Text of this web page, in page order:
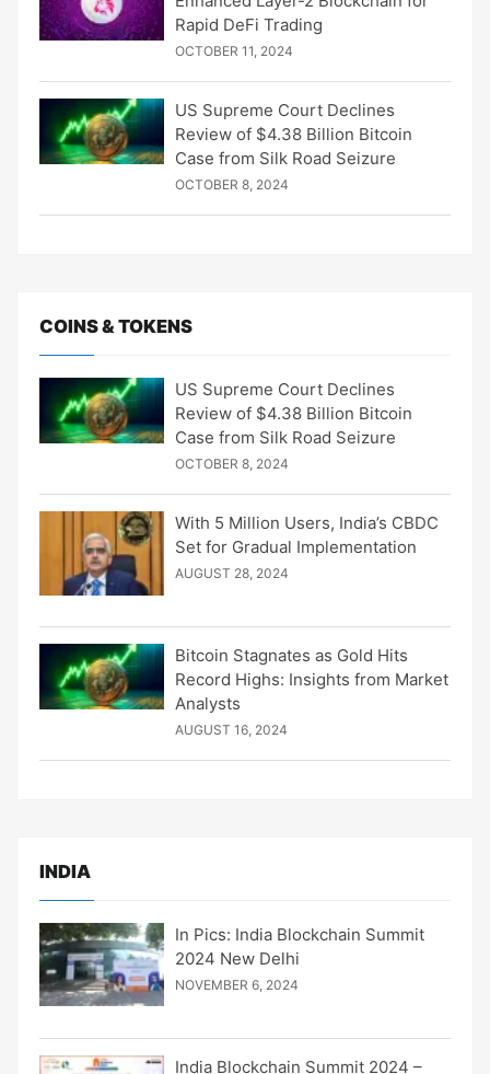
Rapid DeFi Trading
OCTOBER 11, 2024
US Supreme Court Declines
Review of $4.38 Billion Bitcoin
Case from Silk Road Seizure
OCTOBER 8, 2024
COINS & TOKENS
US Supreme Court Declines
Review of $4.38 Billion Bitcoin
Case from Silk Road Seizure
OCTOBER 8, 2024
With 5 Million Users, India’s CBDC
Set for Gradual Implementation
AUGUST 28, 2024
Bitcoin Stagnates as Gold Hits
Record Highs: Insights from Market
Analysts
AUGUST 16, 2024
INDIA
In Pics: India Blockchain Summit
2024 New Delhi
NOVEMBER 6, 2024
India Blockchain Summit 2024 –